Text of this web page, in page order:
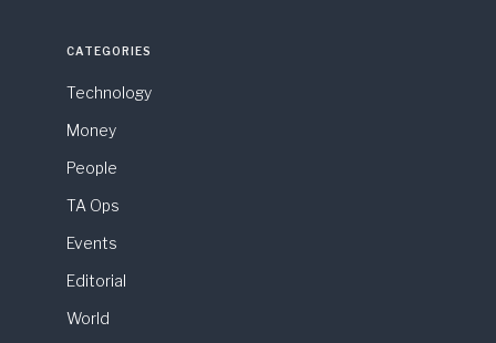
CATEGORIES
Technology
Money
People
TA Ops
Events
Editorial
World